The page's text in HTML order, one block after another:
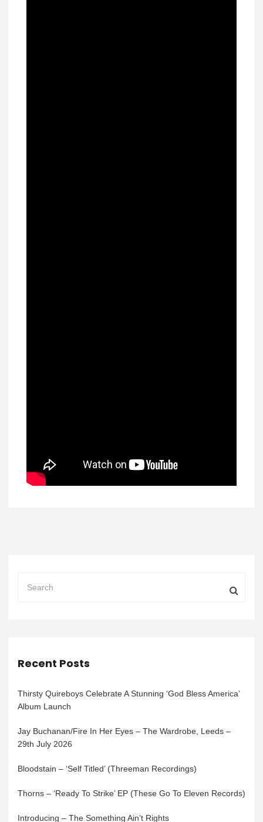
Recent Posts
Thirsty Quireboys Celebrate A Stunning ‘God Bless America’
Album Launch
Jay Buchanan/Fire In Her Eyes – The Wardrobe, Leeds –
29th July 2026
Bloodstain – ‘Self Titled’ (Threeman Recordings)
Thorns – ‘Ready To Strike’ EP (These Go To Eleven Records)
Introducing – The Something Ain’t Rights